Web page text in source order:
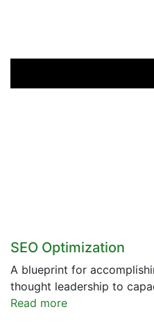
SEO Optimization
A blueprint for
thought leadership to
Read more